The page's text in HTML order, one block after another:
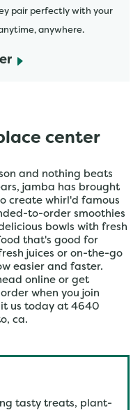
pair perfectly with your
anywhere.
center
and nothing beats
jamba has brought
create whirl'd famous
to-order smoothies
bowls with fresh
that's good for
juices or on-the-go
easier and faster.
online or get
when you join
us today at 4640
ca.
tasty treats, plant-